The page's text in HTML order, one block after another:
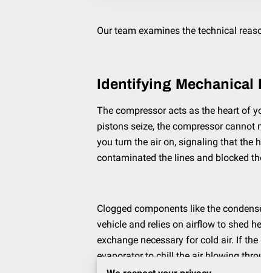
Our team examines the technical
Identifying Mechanical
The compressor acts as the heart of
pistons seize, the compressor
you turn the air on, signaling that the
contaminated the lines and blocked
Clogged components like the
vehicle and relies on airflow to shed
exchange necessary for cold air. If
evaporator to chill the air blowing